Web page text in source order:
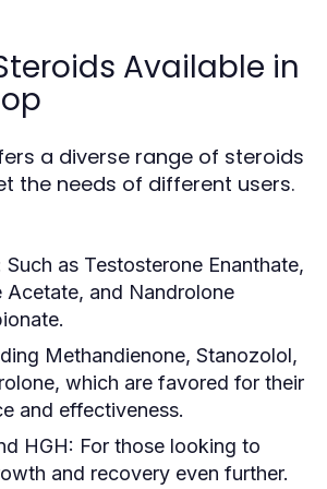
Available in
a diverse range of steroids
the needs of different users.
Such as Testosterone Enanthate,
Acetate, and Nandrolone
Methandienone, Stanozolol,
which are favored for their
and effectiveness.
HGH: For those looking to
and recovery even further.